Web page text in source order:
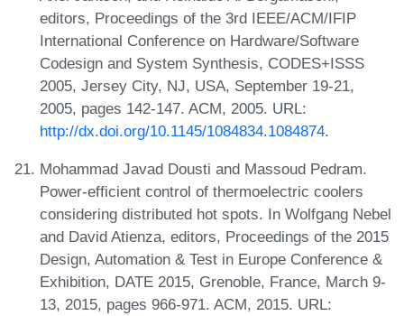
editors, Proceedings of the 3rd IEEE/ACM/IFIP
International Conference on Hardware/Software
Codesign and System Synthesis, CODES+ISSS
2005, Jersey City, NJ, USA, September 19-21,
2005, pages 142-147. ACM, 2005. URL:
http://dx.doi.org/10.1145/1084834.1084874.
Mohammad Javad Dousti and Massoud Pedram.
Power-efficient control of thermoelectric coolers
considering distributed hot spots. In Wolfgang Nebel
and David Atienza, editors, Proceedings of the 2015
Design, Automation & Test in Europe Conference &
Exhibition, DATE 2015, Grenoble, France, March 9-
13, 2015, pages 966-971. ACM, 2015. URL: